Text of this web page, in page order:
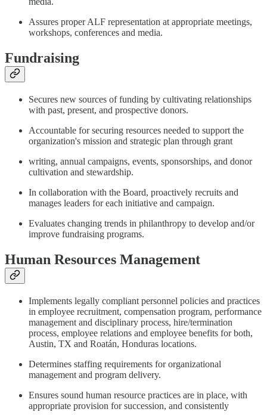
Assures proper ALF representation at appropriate meetings,
workshops, conferences and media.
Fundraising
Secures new sources of funding by cultivating relationships
with past, present, and prospective donors.
Accountable for securing resources needed to support the
organization's mission and strategic plan through grant
writing, annual campaigns, events, sponsorships, and donor
cultivation and stewardship.
In collaboration with the Board, proactively recruits and
manages leaders for each initiative and campaign.
Evaluates changing trends in philanthropy to develop and/or
improve fundraising programs.
Human Resources Management
Implements legally compliant personnel policies and practices
in employee recruitment, compensation program, performance
management and disciplinary process, hire/termination
process, employee relations and employee benefits for both,
Austin, TX and Roatán, Honduras locations.
Determines staffing requirements for organizational
management and program delivery.
Ensures sound human resource practices are in place, with
appropriate provision for succession, and consistently